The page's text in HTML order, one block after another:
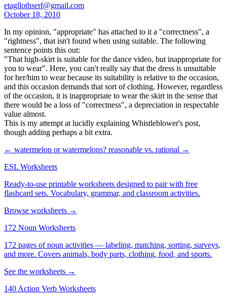
etagllothserf@gmail.com
October 18, 2010
In my opinion, "appropriate" has attached to it a "correctness", a
"rightness", that isn't found when using suitable. The following
sentence points this out:
"That high-skirt is suitable for the dance video, but inappropriate for
you to wear". Here, you can't really say that the dress is unsuitable
for her/him to wear because its suitability is relative to the occasion,
and this occasion demands that sort of clothing. However, regardless
of the occasion, it is inappropriate to wear the skirt in the sense that
there would be a loss of "correctness", a depreciation in respectable
value almost.
This is my attempt at lucidly explaining Whistleblower's post,
though adding perhaps a bit extra.
← watermelon or watermelons? reasonable vs. rational →
ESL Worksheets
Ready-to-use printable worksheets designed to pair with free
flashcard sets. Vocabulary, grammar, and classroom activities.
Browse worksheets →
172 Noun Worksheets
172 pages of noun activities — labeling, matching, sorting, surveys,
and more. Covers animals, body parts, clothing, food, and sports.
See the worksheets →
140 Action Verb Worksheets